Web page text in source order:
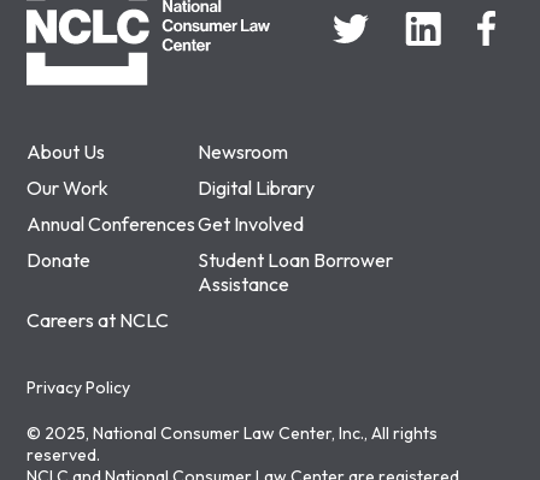
About Us
Newsroom
Our Work
Digital Library
Annual ConferencesGet Involved
Donate
Student Loan Borrower
Assistance
Careers at NCLC
Privacy Policy
© 2025, National Consumer Law Center, Inc., All rights
reserved.